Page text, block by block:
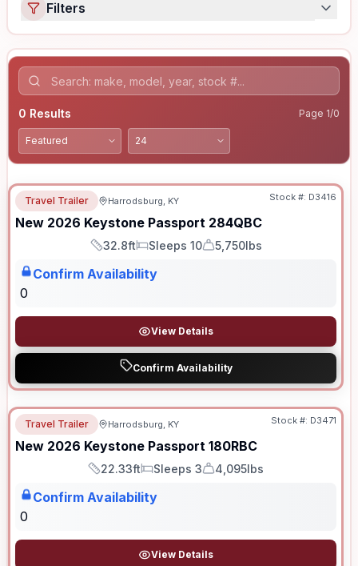
Filters
0 Results Page 1/0
Travel Trailer Harrodsburg, KY Stock #: D3416
New 2026 Keystone Passport 284QBC
Length
32.8ft
Sleeps
Sleeps 10
Dry Weight
5,750lbs
Confirm Availability
0
View Details
Confirm Availability
Travel Trailer Harrodsburg, KY Stock #: D3471
New 2026 Keystone Passport 180RBC
Length
22.33ft
Sleeps
Sleeps 3
Dry Weight
4,095lbs
Confirm Availability
0
View Details